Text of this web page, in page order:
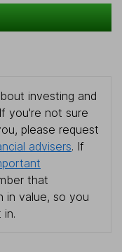
investing and
you're not sure
please request
advisers. If
that
in value, so you